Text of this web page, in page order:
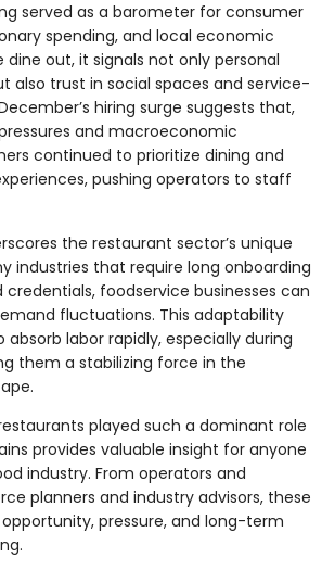
served as a barometer for consumer
spending, and local economic
dine out, it signals not only personal
also trust in social spaces and service-
hiring surge suggests that,
and macroeconomic
continued to prioritize dining and
pushing operators to staff
the restaurant sector’s unique
industries that require long onboarding
credentials, foodservice businesses can
fluctuations. This adaptability
labor rapidly, especially during
them a stabilizing force in the
played such a dominant role
provides valuable insight for anyone
industry. From operators and
planners and industry advisors, these
pressure, and long-term